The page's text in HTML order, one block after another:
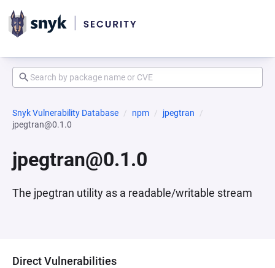
Snyk Vulnerability Database npm
jpegtran
jpegtran@0.1.0
jpegtran@0.1.0
The jpegtran utility as a readable/writable stream
Direct Vulnerabilities